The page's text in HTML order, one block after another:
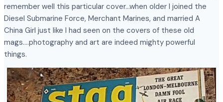
remember well this particular cover…when older I joined the
Diesel Submarine Force, Merchant Marines, and married A
China Girl just like I had seen on the covers of these old
mags….photography and art are indeed mighty powerful
things.